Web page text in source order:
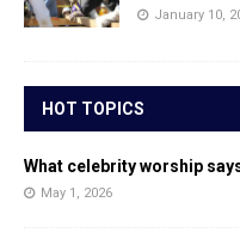
January 10,
HOT TOPICS
What celebrity worship
May 1, 2026